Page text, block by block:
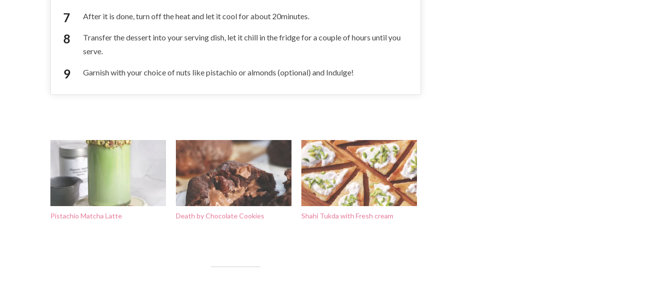
After it is done, turn off the heat and let it cool for about 20minutes.
Transfer the dessert into your serving dish, let it chill in the fridge for a couple of hours until you
serve.
Garnish with your choice of nuts like pistachio or almonds (optional) and Indulge!
Pistachio Matcha Latte Death by Chocolate Cookies Shahi Tukda with Fresh cream